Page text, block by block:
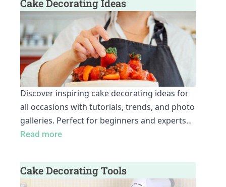
Cake Decorating Ideas
Discover inspiring cake decorating ideas for
all occasions with tutorials, trends, and photo
galleries. Perfect for beginners and experts…
Read more
Cake Decorating Tools